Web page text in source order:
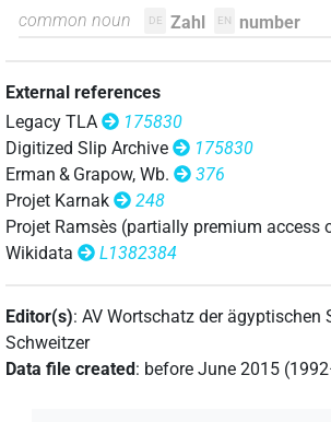
𓏏𓈖𓅱𓌙𓅯𓏛𓏥 | 1× N.m:sg (1)
𓏏𓈖𓅱𓌙𓏛𓏥
𓏏𓈖𓅱𓏌𓌙𓅭𓏛𓏥
𓏏𓈖𓅱𓏌𓌙𓅯𓏛𓏥 | 1×
𓏏𓈖𓅱𓏌𓰡 | 1× N.m(infl. unedited) (1
𓏏𓈖𓏌𓅱
common noun DE Zahl EN number
External references
Legacy TLA
175830
Digitized Slip Archive
175830
Erman & Grapow, Wb.
376
Projet Karnak
248
Projet Ramsès (partially premium access
Wikidata
L1382384
Editor(s):AV Wortschatz der ägyptischen
Schweitzer
Data file created: before June 2015